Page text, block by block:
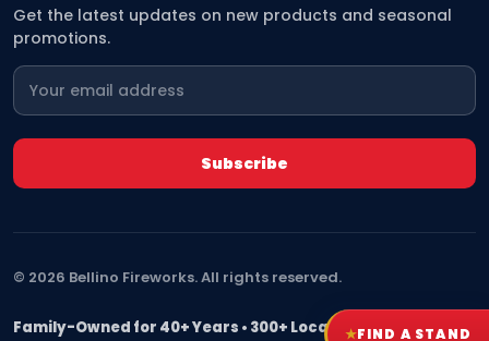
Get the latest updates on new products and seasonal
promotions.
© 2026 Bellino Fireworks. All rights reserved.
Family-Owned for 40+ Years • 300+ Locations Nationwide
★FIND A STAND